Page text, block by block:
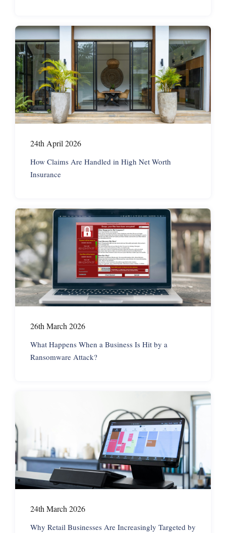
24th April 2026
How Claims Are Handled in High Net Worth
Insurance
26th March 2026
What Happens When a Business Is Hit by a
Ransomware Attack?
24th March 2026
Why Retail Businesses Are Increasingly Targeted by